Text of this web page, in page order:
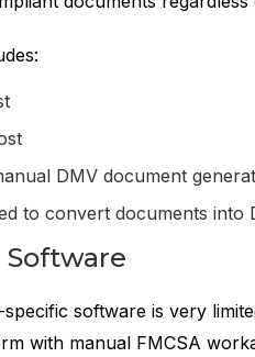
DMV document
to convert documents into
Software
software is very
with manual FMCSA